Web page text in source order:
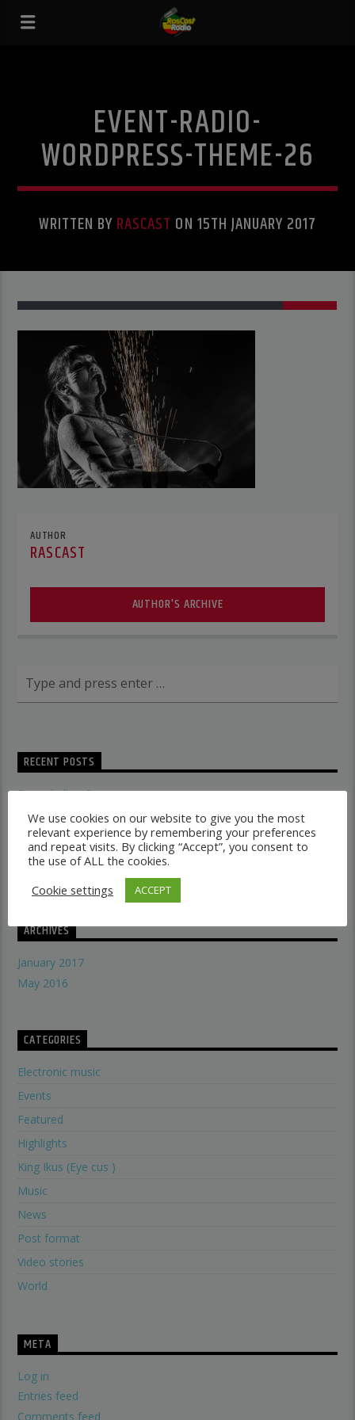
EVENT-RADIO-
WORDPRESS-THEME-26
WRITTEN BYRASCAST ON 15TH JANUARY 2017
AUTHOR
RASCAST
AUTHOR'S ARCHIVE
RECENT POSTS
Dancehall vs Reggae
what makes a good recording studio
When did music start evolving
THE SYMBOLISM OF THE LION OF JUDAH
ARCHIVES
January 2017
May 2016
CATEGORIES
Electronic music
Events
Featured
Highlights
King Ikus (Eye cus )
Music
News
Post format
Video stories
World
META
Log in
Entries feed
Comments feed
We use cookies on our website to give you the most
relevant experience by remembering your preferences
and repeat visits. By clicking “Accept”, you consent to
the use of ALL the cookies.
Cookie settings
ACCEPT